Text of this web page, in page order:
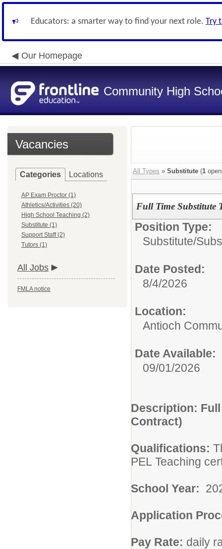
Educators: a smarter way to find your next role. Try
Our Homepage
Community High
Vacancies
Categories Locations
AP Exam Proctor (1)
Athletics/Activities (20)
High School Teaching (2)
Substitute (1)
Support Staff (2)
Tutors (1)
All Jobs
FMLA notice
All Types » Substitute (1
Full Time Substitute
Position Type:
Substitute/
Date Posted:
8/4/2026
Location:
Antioch
Date Available:
09/01/2026
Description: Full
Contract)
Qualifications:
PEL Teaching
School Year:
Application
Pay Rate: daily